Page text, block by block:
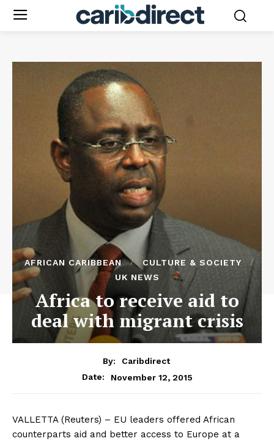
AFRICAN CARIBBEAN
CULTURE & SOCIETY
UK NEWS
Africa to receive aid to
deal with migrant crisis
By:
Caribdirect
Date:
November 12, 2015
VALLETTA (Reuters) – EU leaders offered African
counterparts aid and better access to Europe at a